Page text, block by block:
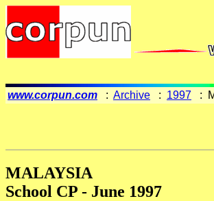
www.corpun.com : Archive : 1997 :
MALAYSIA
School CP - June 1997